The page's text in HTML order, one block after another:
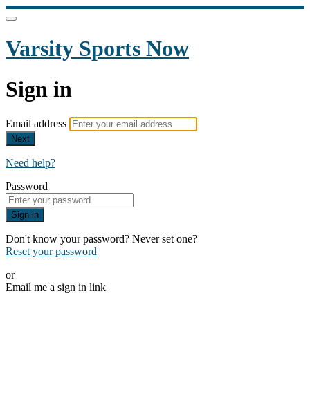
Varsity Sports Now
Sign in
Email address
Next
Need help?
Password
Sign in
Don't know your password? Never set one?
Reset your password
or
Email me a sign in link